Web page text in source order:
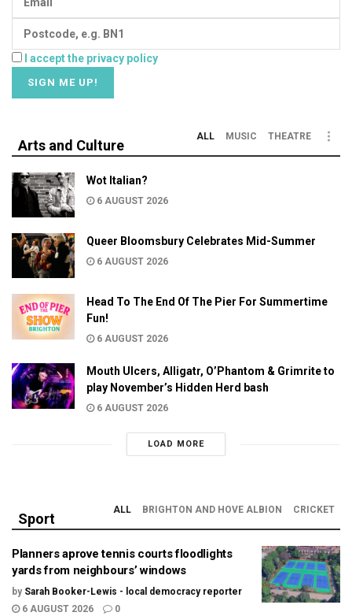
I accept the privacy policy
Arts and Culture
ALL MUSIC THEATRE
Wot Italian?
6 AUGUST 2026
Queer Bloomsbury Celebrates Mid-Summer
6 AUGUST 2026
Head To The End Of The Pier For Summertime
Fun!
6 AUGUST 2026
Mouth Ulcers, Alligatr, O’Phantom & Grimrite to
play November’s Hidden Herd bash
6 AUGUST 2026
LOAD MORE
Sport
ALL BRIGHTON AND HOVE ALBION CRICKET
Planners aprove tennis courts floodlights
yards from neighbours’ windows
by Sarah Booker-Lewis - local democracy reporter
6 AUGUST 2026
0